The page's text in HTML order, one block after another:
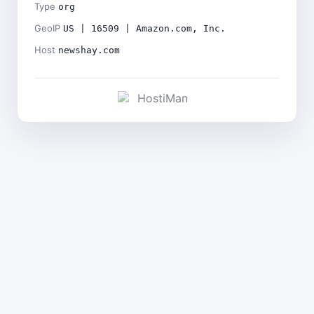
Type org
GeoIP US | 16509 | Amazon.com, Inc.
Host newshay.com